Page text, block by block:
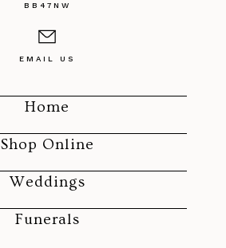
Home
Shop Online
Weddings
Funerals
BB47NW
EMAIL US